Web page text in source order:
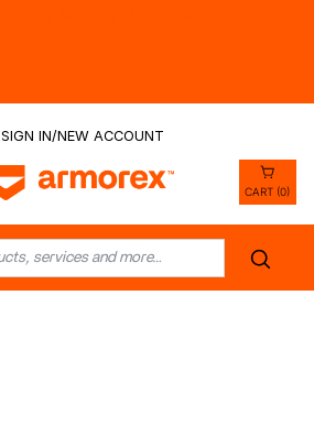
SIGN IN/NEW ACCOUNT
CART (0)